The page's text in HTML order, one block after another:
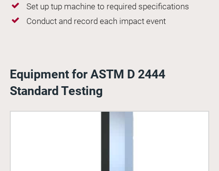
Set up tup machine to required specifications
Conduct and record each impact event
Equipment for ASTM D 2444
Standard Testing